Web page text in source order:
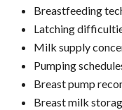
Breastfeeding
Latching
Milk supply
Pumping
Breast pump
Breast milk